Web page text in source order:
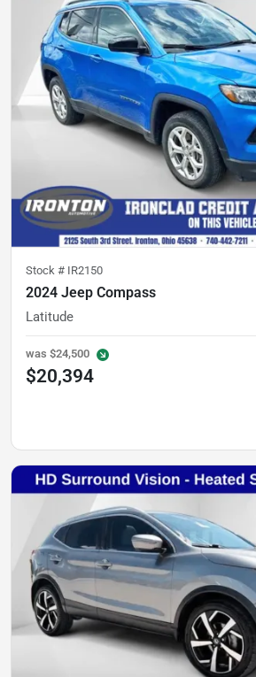
Stock # IR2150
2024 Jeep Compass
Latitude
was $24,500
$20,394